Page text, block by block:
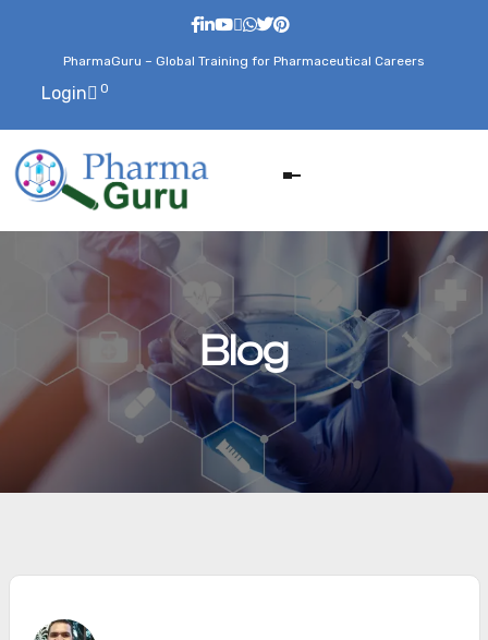
PharmaGuru – Global Training for Pharmaceutical Careers
Login 0
Blog